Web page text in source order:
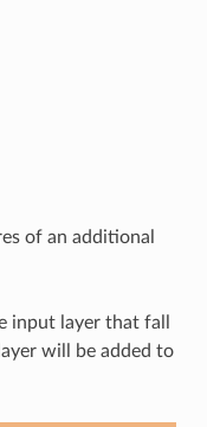
of an additional
input layer that fall
will be added to